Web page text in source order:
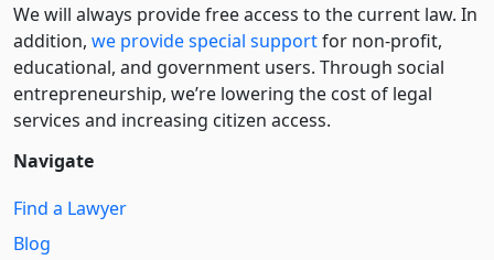
We will always provide free access to the current law. In
addition, we provide special supportfor non-profit,
educational, and government users. Through social
entre­pre­neurship, we’re lowering the cost of legal
services and increasing citizen access.
Navigate
Find a Lawyer
Blog